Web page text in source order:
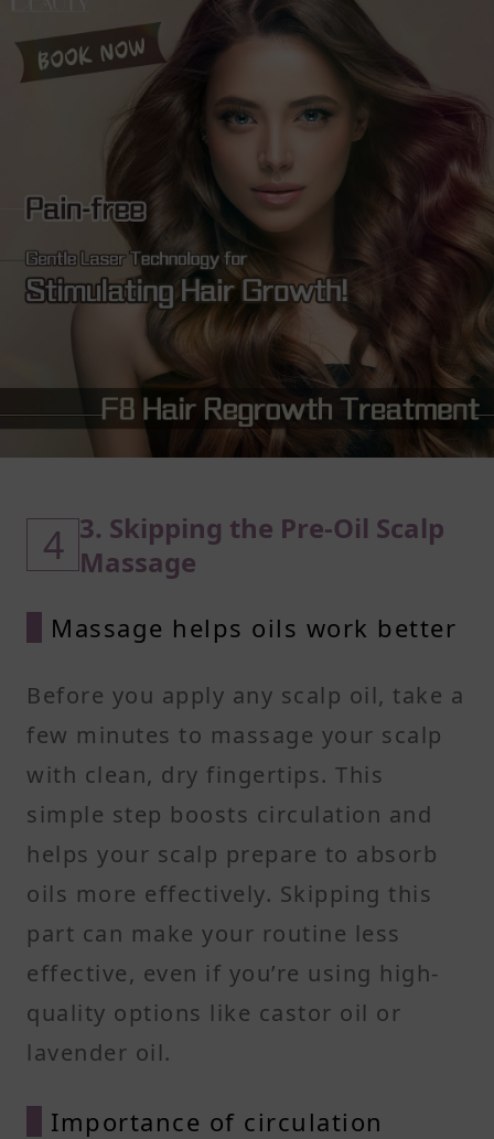
4 3. Skipping the Pre-Oil Scalp
Massage
Massage helps oils work better
Before you apply any scalp oil, take a
few minutes to massage your scalp
with clean, dry fingertips. This
simple step boosts circulation and
helps your scalp prepare to absorb
oils more effectively. Skipping this
part can make your routine less
effective, even if you’re using high-
quality options like castor oil or
lavender oil.
Importance of circulation